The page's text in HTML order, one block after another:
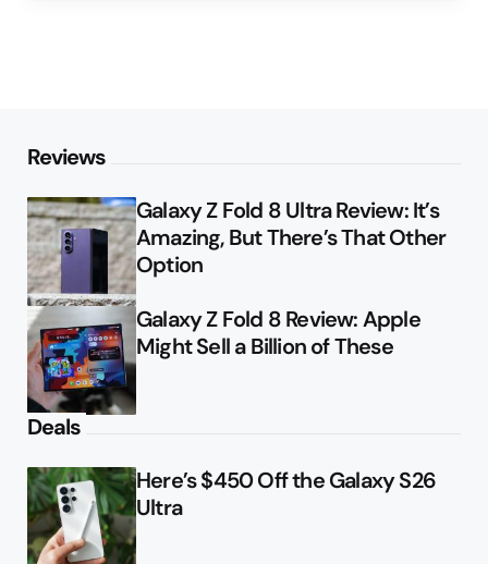
Reviews
Galaxy Z Fold 8 Ultra Review: It’s
Amazing, But There’s That Other
Option
Galaxy Z Fold 8 Review: Apple
Might Sell a Billion of These
Deals
Here’s $450 Off the Galaxy S26
Ultra